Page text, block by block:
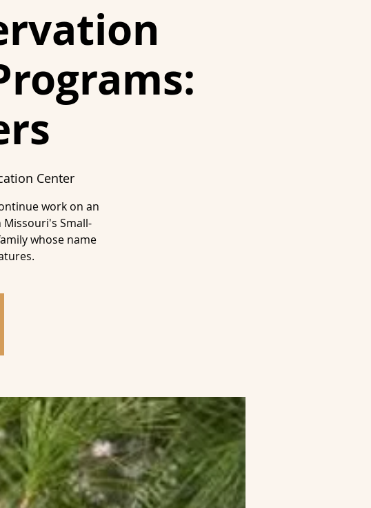
Center
work on an
Small-
whose name